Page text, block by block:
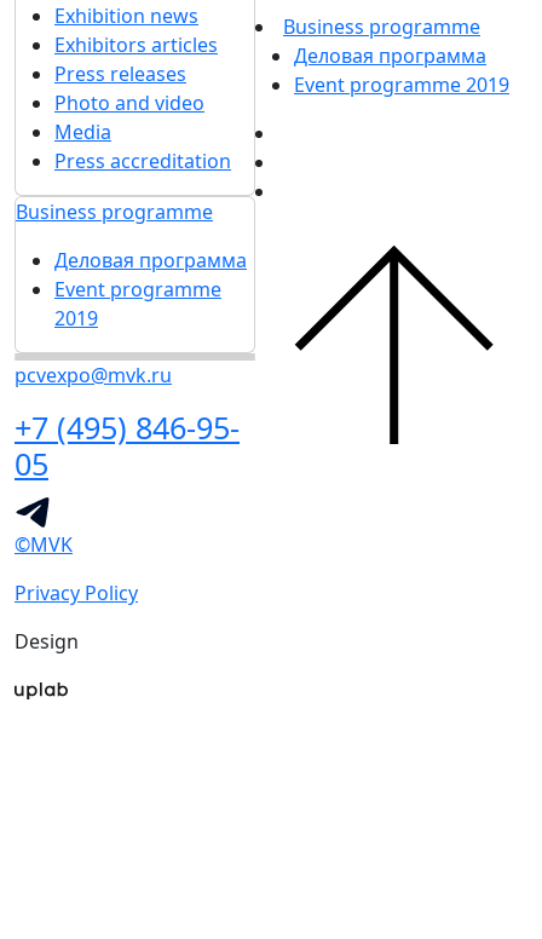
Exhibition news
Exhibitors articles
Press releases
Photo and video
Media
Press accreditation
Business programme
Деловая программа
Event programme
2019
pcvexpo@mvk.ru
+7 (495) 846-95-
05
Business programme
Деловая программа
Event programme 2019
©MVK
Privacy Policy
Design